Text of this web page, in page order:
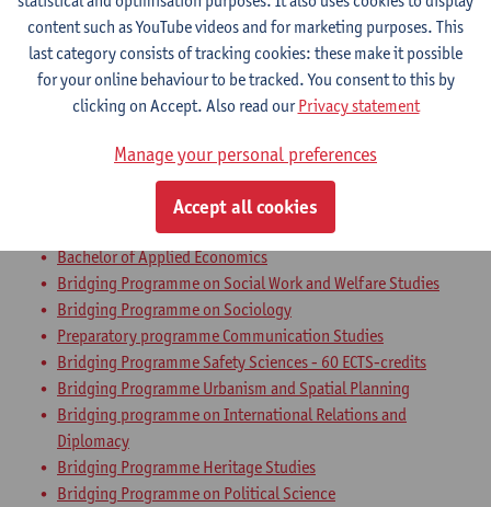
Bachelor of Communication Studies
Bachelor of Applied Economics: Business Economics
Bachelor of Applied Economics: Economic Policy
Bachelor of Sociology
Bachelor in Social-Economic Sciences
Bachelor of Business Engineering
Bachelor of Business Engineering: Management Information
Bachelor of Applied Economics
Bridging Programme on Social Work and Welfare Studies
Bridging Programme on Sociology
Preparatory programme Communication Studies
Bridging Programme Safety Sciences - 60 ECTS-credits
Bridging Programme Urbanism and Spatial Planning
Bridging programme on International Relations and
Diplomacy
Bridging Programme Heritage Studies
Bridging Programme on Political Science
content such as YouTube videos and for marketing purposes. This
last category consists of tracking cookies: these make it possible
for your online behaviour to be tracked. You consent to this by
clicking on Accept. Also read ourPrivacy statement
Manage your personal preferences
Accept all cookies